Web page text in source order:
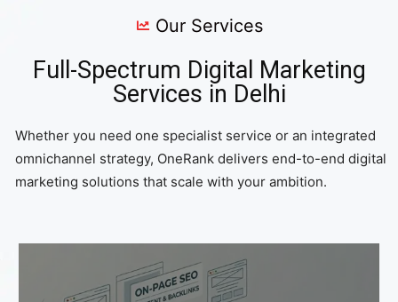
Our Services
Full-Spectrum Digital Marketing
Services in Delhi
Whether you need one specialist service or an integrated
omnichannel strategy, OneRank delivers end-to-end digital
marketing solutions that scale with your ambition.